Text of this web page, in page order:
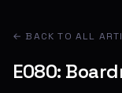
← BACK TO ALL
E080: